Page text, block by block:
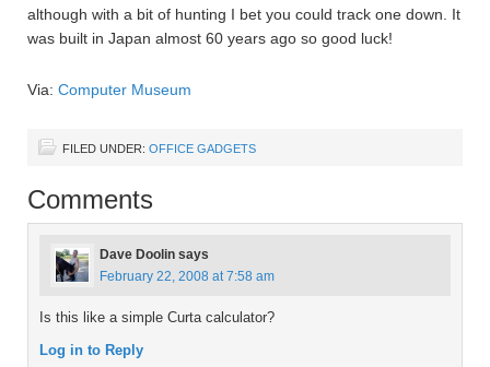
although with a bit of hunting I bet you could track one down. It
was built in Japan almost 60 years ago so good luck!
Via: Computer Museum
FILED UNDER: OFFICE GADGETS
Comments
Dave Doolin says
February 22, 2008 at 7:58 am
Is this like a simple Curta calculator?
Log in to Reply